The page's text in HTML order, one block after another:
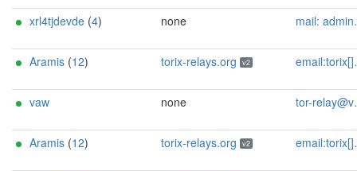
xrl4tjdevde (4) none mail: admin[]tjdev.de
Aramis (12) torix-relays.org v2 email:torix[]protonmail.com url:https://torix-relays.org proof:uri-rsa hoster:netcup ciissversion:2
vaw none tor-relay@vaw-valentin.de
Aramis (12) torix-relays.org v2 email:torix[]protonmail.com url:https://torix-relays.org proof:uri-rsa hoster:netcup ciissversion:2